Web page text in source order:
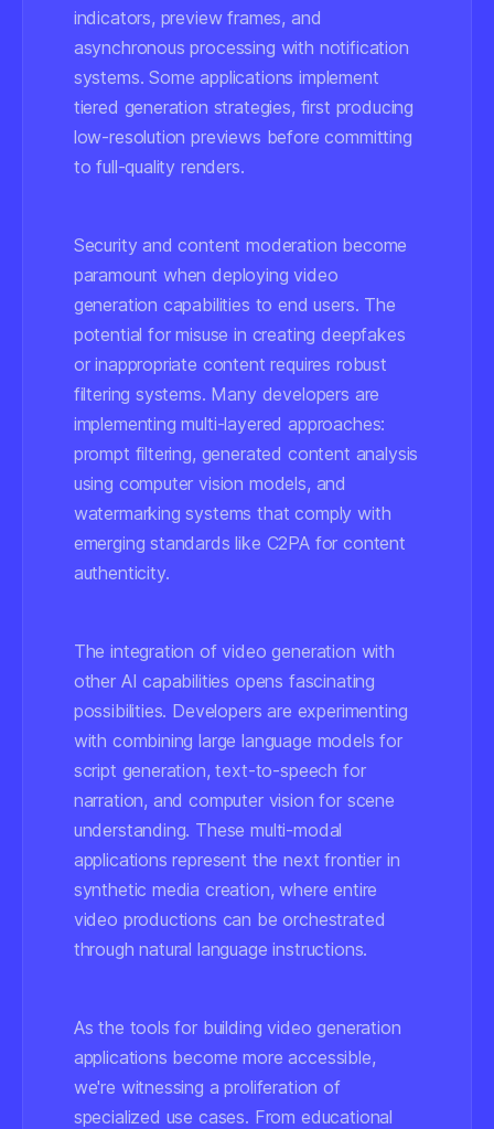
indicators, preview frames, and
asynchronous processing with notification
systems. Some applications implement
tiered generation strategies, first producing
low-resolution previews before committing
to full-quality renders.
Security and content moderation become
paramount when deploying video
generation capabilities to end users. The
potential for misuse in creating deepfakes
or inappropriate content requires robust
filtering systems. Many developers are
implementing multi-layered approaches:
prompt filtering, generated content analysis
using computer vision models, and
watermarking systems that comply with
emerging standards like C2PA for content
authenticity.
The integration of video generation with
other AI capabilities opens fascinating
possibilities. Developers are experimenting
with combining large language models for
script generation, text-to-speech for
narration, and computer vision for scene
understanding. These multi-modal
applications represent the next frontier in
synthetic media creation, where entire
video productions can be orchestrated
through natural language instructions.
As the tools for building video generation
applications become more accessible,
we're witnessing a proliferation of
specialized use cases. From educational